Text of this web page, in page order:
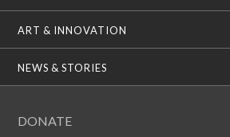
ART & INNOVATION
NEWS & STORIES
DONATE